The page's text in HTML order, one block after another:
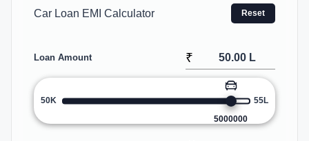
Car Loan EMI Calculator Reset
Loan Amount ₹
50K
5000000
55L